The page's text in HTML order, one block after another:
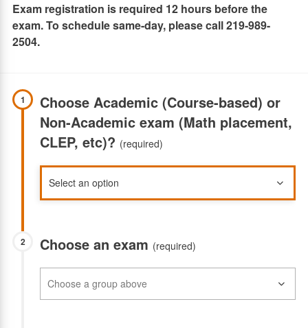
Exam registration is required 12 hours before the
exam. To schedule same-day, please call 219-989-
2504.
1
Choose Academic (Course-based) or
Non-Academic exam (Math placement,
CLEP, etc)? (required)
2 Choose an exam (required)